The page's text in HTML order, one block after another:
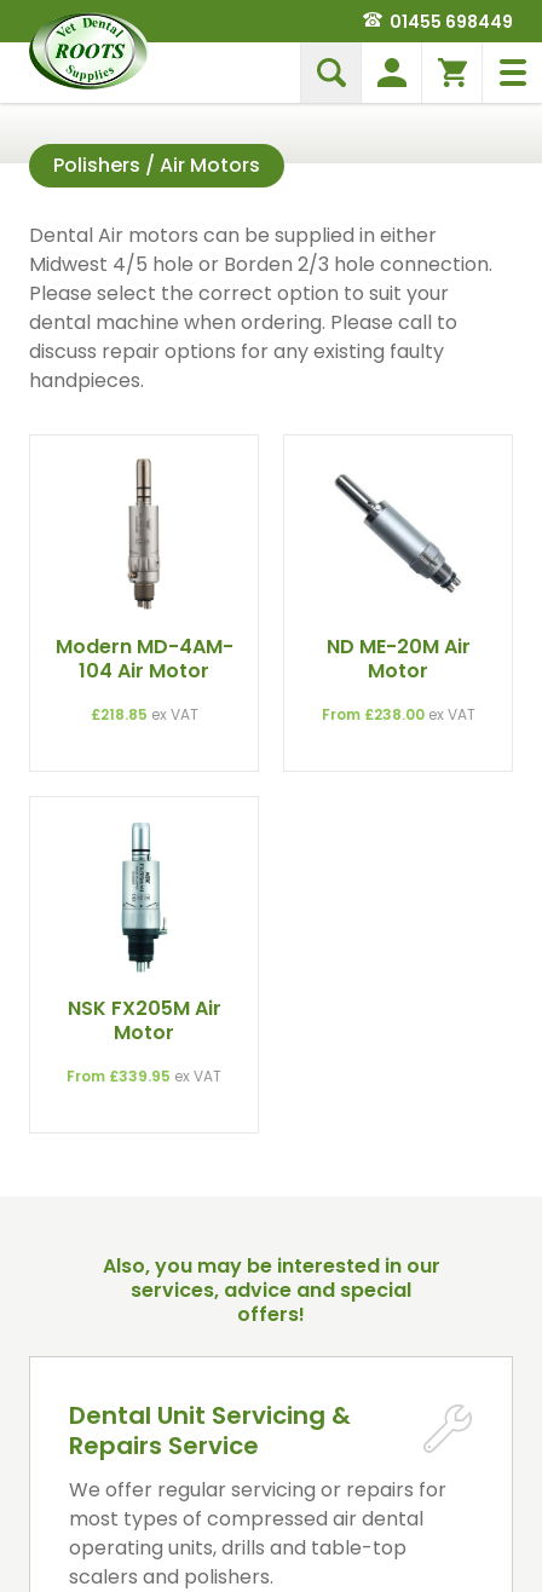
01455 698449
Polishers / Air Motors
Dental Air motors can be supplied in either
Midwest 4/5 hole or Borden 2/3 hole connection.
Please select the correct option to suit your
dental machine when ordering. Please call to
discuss repair options for any existing faulty
handpieces.
Modern MD-4AM-
104 Air Motor
£218.85 ex VAT
ND ME-20M Air
Motor
From £238.00ex VAT
NSK FX205M Air
Motor
From £339.95 ex VAT
Also, you may be interested in our
services, advice and special
offers!
Dental Unit Servicing &
Repairs Service
We offer regular servicing or repairs for
most types of compressed air dental
operating units, drills and table-top
scalers and polishers.